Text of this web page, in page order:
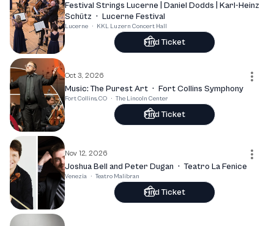
Festival Strings Lucerne | Daniel Dodds | Karl-Heinz
Schütz · Lucerne Festival
Lucerne · KKL Luzern Concert Hall
Find Ticket
Oct 3, 2026
Music: The Purest Art · Fort Collins Symphony
Fort Collins, CO · The Lincoln Center
Find Ticket
Nov 12, 2026
Joshua Bell and Peter Dugan · Teatro La Fenice
Venezia · Teatro Malibran
Find Ticket